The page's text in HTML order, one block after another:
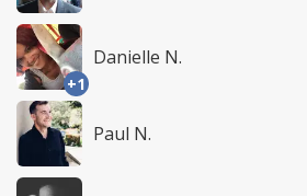
+1
Danielle N.
Paul N.